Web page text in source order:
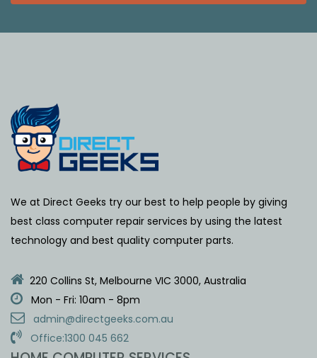
We at Direct Geeks try our best to help people by giving
best class computer repair services by using the latest
technology and best quality computer parts.
220 Collins St, Melbourne VIC 3000, Australia
Mon - Fri: 10am - 8pm
admin@directgeeks.com.au
Office:1300 045 662